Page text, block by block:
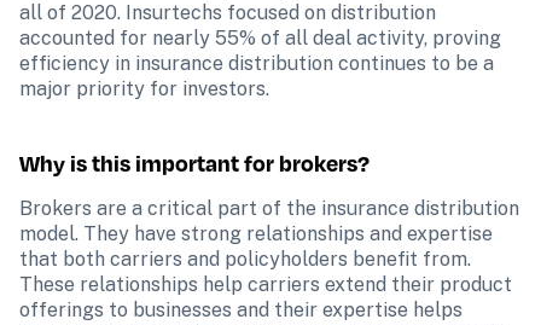
all of 2020. Insurtechs focused on distribution
accounted for nearly 55% of all deal activity, proving
efficiency in insurance distribution continues to be a
major priority for investors.
Why is this important for brokers?
Brokers are a critical part of the insurance distribution
model. They have strong relationships and expertise
that both carriers and policyholders benefit from.
These relationships help carriers extend their product
offerings to businesses and their expertise helps